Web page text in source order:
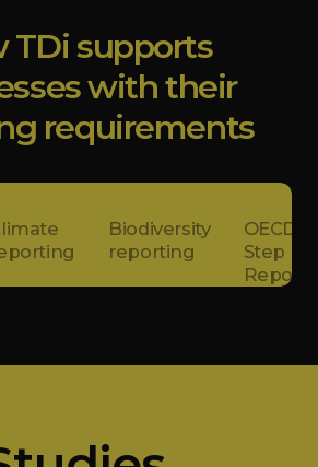
TDi supports
with their
requirements
Biodiversity
reporting
OECD 5-
Step
Reports